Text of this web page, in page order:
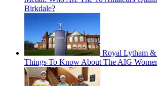
Birkdale?
Royal Lytham &
Things To Know About The AIG